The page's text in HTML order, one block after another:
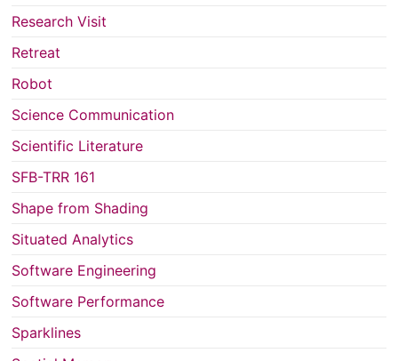
Research Visit
Retreat
Robot
Science Communication
Scientific Literature
SFB-TRR 161
Shape from Shading
Situated Analytics
Software Engineering
Software Performance
Sparklines